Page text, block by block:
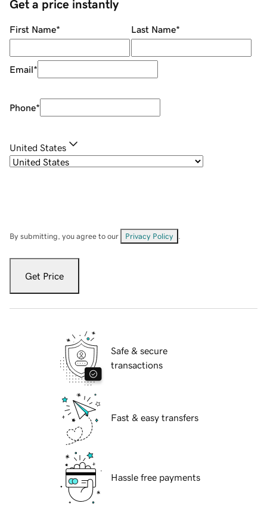
Get a price instantly
First Name* Last Name*
Email*
Phone*
United States
By submitting, you agree to our Privacy Policy
Get Price
Safe & secure
transactions
Fast & easy transfers
Hassle free payments